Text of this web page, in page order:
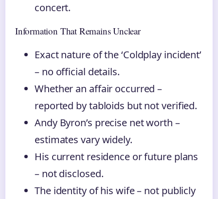
concert.
Information That Remains Unclear
Exact nature of the ‘Coldplay incident’
– no official details.
Whether an affair occurred –
reported by tabloids but not verified.
Andy Byron’s precise net worth –
estimates vary widely.
His current residence or future plans
– not disclosed.
The identity of his wife – not publicly